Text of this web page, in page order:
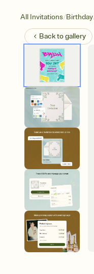
All Invitations/Birthday
Back togallery